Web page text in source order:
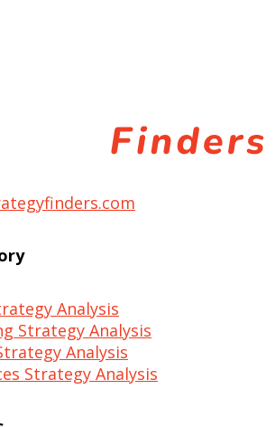
Analysis
Strategy Analysis
Analysis
Strategy Analysis